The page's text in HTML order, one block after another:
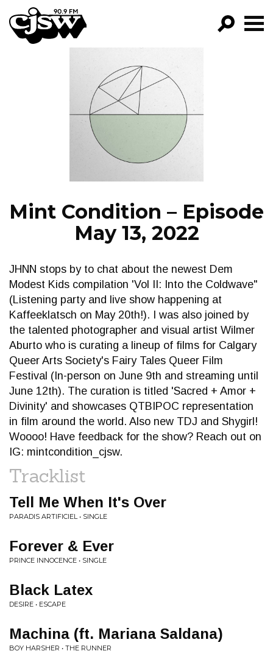
CJSW
FILTER BY:
PROGRAMS
EPISODES
NEWS
Mint Condition – Episode
May 13, 2022
JHNN stops by to chat about the newest Dem
Modest Kids compilation 'Vol II: Into the Coldwave"
(Listening party and live show happening at
Kaffeeklatsch on May 20th!). I was also joined by
the talented photographer and visual artist Wilmer
Aburto who is curating a lineup of films for Calgary
Queer Arts Society's Fairy Tales Queer Film
Festival (In-person on June 9th and streaming until
June 12th). The curation is titled 'Sacred + Amor +
Divinity' and showcases QTBIPOC representation
in film around the world. Also new TDJ and Shygirl!
Woooo! Have feedback for the show? Reach out on
IG: mintcondition_cjsw.
Tracklist
Tell Me When It's Over
PARADIS ARTIFICIEL • SINGLE
Forever & Ever
PRINCE INNOCENCE • SINGLE
Black Latex
DESIRE • ESCAPE
Machina (ft. Mariana Saldana)
BOY HARSHER • THE RUNNER